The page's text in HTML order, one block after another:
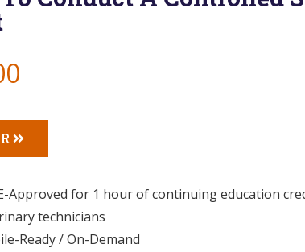
Approved for 1 hour of continuing education
technicians
Ready / On-Demand